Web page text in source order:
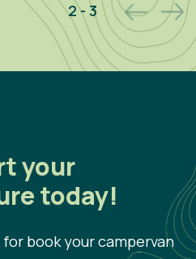
2 - 3
your
today!
book your campervan